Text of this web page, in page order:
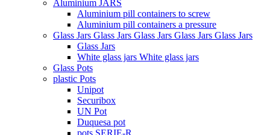
Aluminium JARS
Aluminium pill containers to screw
Aluminium pill containers a pressure
Glass Jars Glass Jars Glass Jars Glass Jars Glass Jars
Glass Jars
White glass jars White glass jars
Glass Pots
plastic Pots
Unipot
Securibox
UN Pot
Duquesa pot
pots SERIE-R